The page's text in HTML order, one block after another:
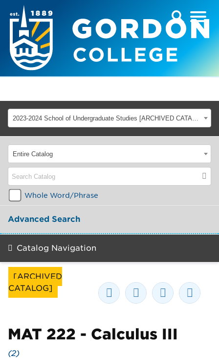
2023-2024 School of Undergraduate Studies [ARCHIVED CATALOG]
[ARCHIVED
CATALOG]
MAT 222 - Calculus III
(2)
Entire Catalog
Whole Word/Phrase
Advanced Search
Catalog Navigation